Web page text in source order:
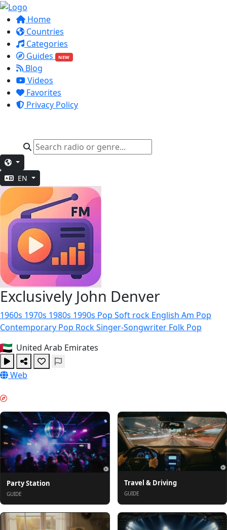
Home
Countries
Categories
Guides
NEW
Blog
Videos
Favorites
Privacy Policy
EN
Exclusively John Denver
1960s 1970s 1980s 1990s Pop Soft rock English Am Pop
Contemporary Pop RockSinger-Songwriter Folk Pop
United Arab Emirates
Web
Party Station
GUIDE
Travel & Driving
GUIDE